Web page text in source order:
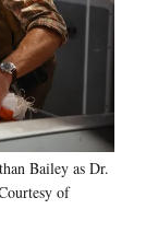
Bailey as Dr.
of